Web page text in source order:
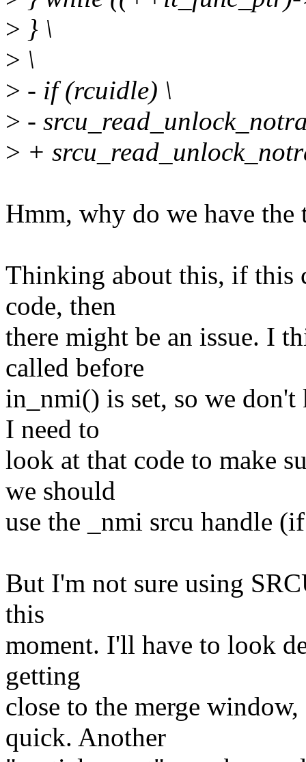
> } \
> \
> - if (rcuidle) \
> -
> +
Hmm, why do we have the
Thinking about this, if this
code, then
there might be an issue. I
called before
in_nmi() is set, so we
I need to
look at that code to make
we should
use the _nmi srcu handle
But I'm not sure using
this
moment. I'll have to look
getting
close to the merge
quick. Another